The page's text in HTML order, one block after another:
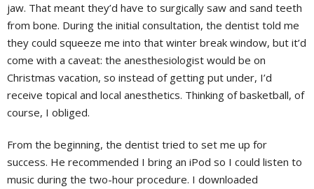
jaw. That meant they’d have to surgically saw and sand teeth
from bone. During the initial consultation, the dentist told me
they could squeeze me into that winter break window, but it’d
come with a caveat: the anesthesiologist would be on
Christmas vacation, so instead of getting put under, I’d
receive topical and local anesthetics. Thinking of basketball, of
course, I obliged.
From the beginning, the dentist tried to set me up for
success. He recommended I bring an iPod so I could listen to
music during the two-hour procedure. I downloaded